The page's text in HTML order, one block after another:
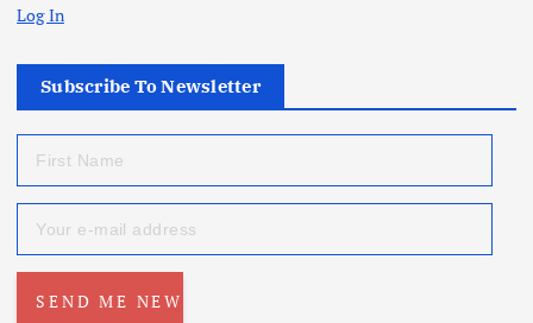
Log In
Subscribe To Newsletter